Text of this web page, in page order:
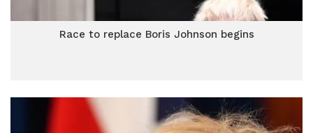
Race to replace Boris Johnson begins